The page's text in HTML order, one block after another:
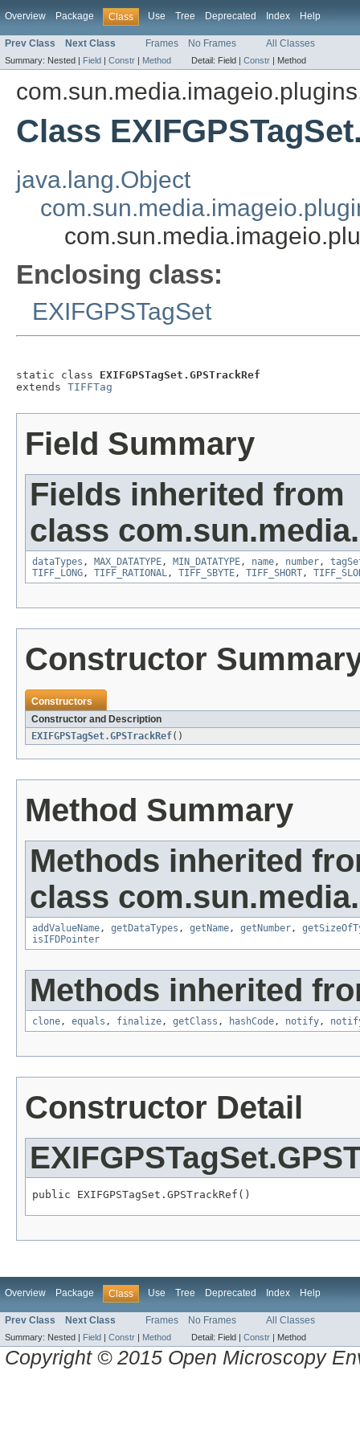
Overview Package Class Use Tree Deprecated Index Help
Prev Class Next Class Frames No Frames All Classes
Summary: Nested | Field | Constr | Method Detail: Field | Constr | Method
Class
java.lang.Object
Enclosing class:
EXIFGPSTagSet
static class EXIFGPSTagSet.GPSTrackRef
extends TIFFTag
Field Summary
Fields inherited from
class
dataTypes , MAX_DATATYPE, MIN_DATATYPE, name, number,
TIFF_LONG, TIFF_RATIONAL, TIFF_SBYTE, TIFF_SHORT,
Constructor
Constructors
Constructor and Description
EXIFGPSTagSet.GPSTrackRef()
Method Summary
Methods inherited
class
addValueName, getDataTypes , getName, getNumber,
isIFDPointer
Methods inherited
clone, equals , finalize, getClass , hashCode, notify,
Constructor Detail
public EXIFGPSTagSet.GPSTrackRef()
Overview Package Class Use Tree Deprecated Index Help
Prev Class Next Class Frames No Frames All Classes
Summary: Nested | Field | Constr | Method Detail: Field | Constr | Method
Copyright © 2015 Open Microscopy